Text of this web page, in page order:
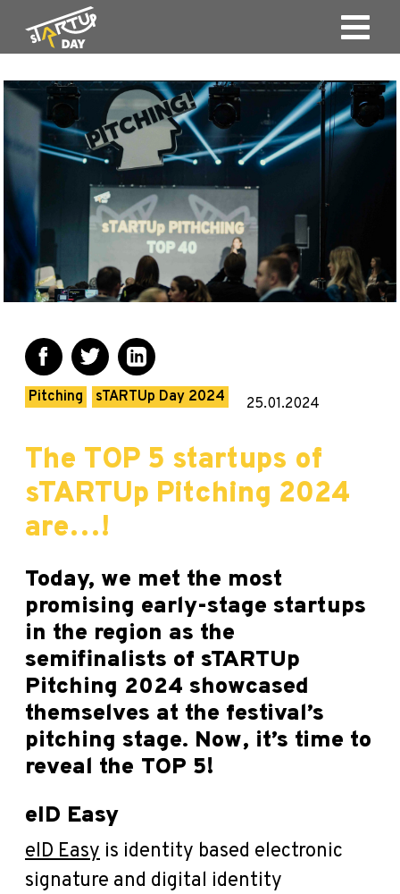
Pitching sTARTUp Day 2024 25.01.2024
The TOP 5 startups of
sTARTUp Pitching 2024
are…!
Today, we met the most
promising early-stage startups
in the region as the
semifinalists of sTARTUp
Pitching 2024 showcased
themselves at the festival’s
pitching stage. Now, it’s time to
reveal the TOP 5!
eID Easy
eID Easy is identity based electronic
signature and digital identity